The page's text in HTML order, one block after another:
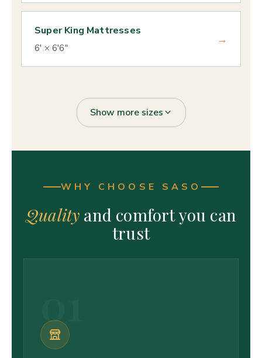
Super King Mattresses
6' × 6'6"
→
Show more sizes
WHY CHOOSE SASO
Quality and comfort you can
trust